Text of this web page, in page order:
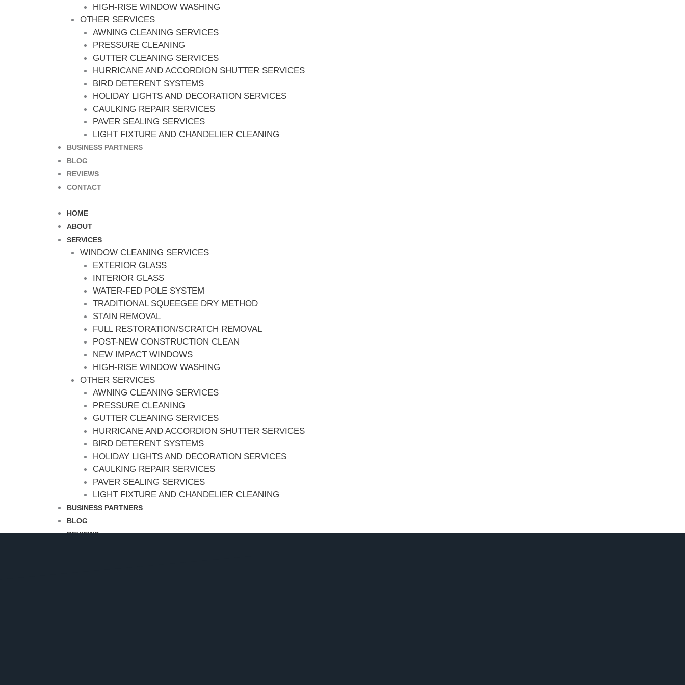
HIGH-RISE WINDOW WASHING
OTHER SERVICES
AWNING CLEANING SERVICES
PRESSURE CLEANING
GUTTER CLEANING SERVICES
HURRICANE AND ACCORDION SHUTTER SERVICES
BIRD DETERENT SYSTEMS
HOLIDAY LIGHTS AND DECORATION SERVICES
CAULKING REPAIR SERVICES
PAVER SEALING SERVICES
LIGHT FIXTURE AND CHANDELIER CLEANING
BUSINESS PARTNERS
BLOG
REVIEWS
CONTACT
HOME
ABOUT
SERVICES
WINDOW CLEANING SERVICES
EXTERIOR GLASS
INTERIOR GLASS
WATER-FED POLE SYSTEM
TRADITIONAL SQUEEGEE DRY METHOD
STAIN REMOVAL
FULL RESTORATION/SCRATCH REMOVAL
POST-NEW CONSTRUCTION CLEAN
NEW IMPACT WINDOWS
HIGH-RISE WINDOW WASHING
OTHER SERVICES
AWNING CLEANING SERVICES
PRESSURE CLEANING
GUTTER CLEANING SERVICES
HURRICANE AND ACCORDION SHUTTER SERVICES
BIRD DETERENT SYSTEMS
HOLIDAY LIGHTS AND DECORATION SERVICES
CAULKING REPAIR SERVICES
PAVER SEALING SERVICES
LIGHT FIXTURE AND CHANDELIER CLEANING
BUSINESS PARTNERS
BLOG
REVIEWS